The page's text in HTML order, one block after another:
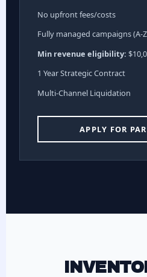
No upfront fees/costs
Fully managed campaigns (A-
Min revenue eligibility:
1 Year Strategic Contract
Multi-Channel Liquidation
APPLY FOR